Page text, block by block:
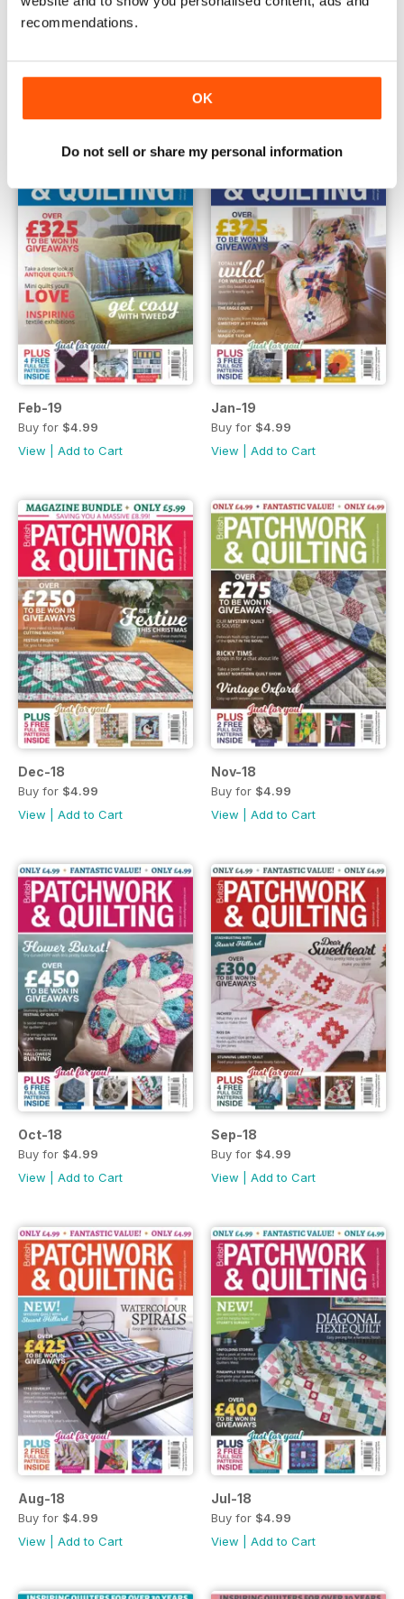
recommendations.
OK
Do not sell or share my personal information
Buy for$4.99
Buy for$4.99
Feb-19
Buy for $4.99
View
Add to Cart
Jan-19
Buy for $4.99
View
Add to Cart
Dec-18
Buy for $4.99
View
Add to Cart
Nov-18
Buy for $4.99
View
Add to Cart
Oct-18
Buy for $4.99
View
Add to Cart
Sep-18
Buy for $4.99
View
Add to Cart
Aug-18
Buy for $4.99
View
Add to Cart
Jul-18
Buy for $4.99
View
Add to Cart